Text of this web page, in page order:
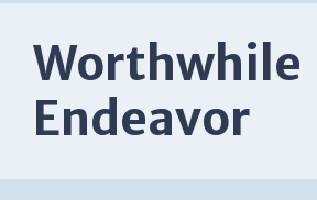
Worthwhile
Endeavor